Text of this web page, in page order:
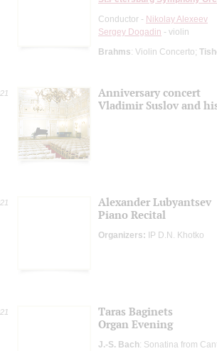
Conductor - Nikolay Alexeev
Sergey Dogadin - violin
Brahms: Violin Concerto;
Anniversary concert
Vladimir Suslov and
Alexander Lubyantsev
Piano Recital
Organizers: IP D.N. Khotko
Taras Baginets
Organ Evening
J.-S. Bach: Sonatina from